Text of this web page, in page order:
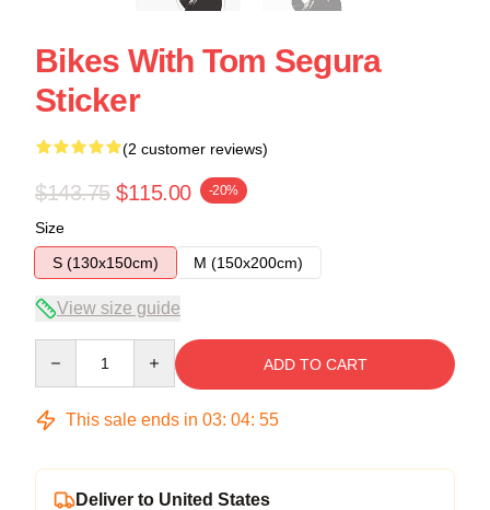
Bikes With Tom Segura
Sticker
(2 customer reviews)
$143.75 $115.00 -20%
Size
S (130x150cm)
M (150x200cm)
View size guide
ADD TO CART
This sale ends in 03: 04: 54
Deliver to United States